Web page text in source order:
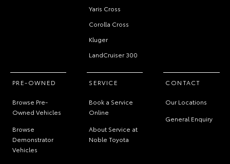
Yaris Cross
Corolla Cross
Kluger
LandCruiser 300
PRE-OWNED
Browse Pre-
Owned Vehicles
Browse
Demonstrator
Vehicles
SERVICE
Book a Service
Online
About Service at
Noble Toyota
CONTACT
Our Locations
General Enquiry